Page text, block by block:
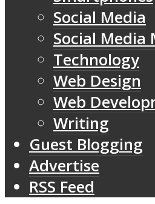
Social Media
Social Media
Technology
Web Design
Web
Writing
Guest Blogging
Advertise
RSS Feed